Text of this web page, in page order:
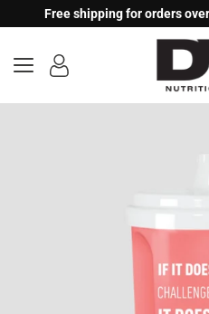
to
Free shipping for orders